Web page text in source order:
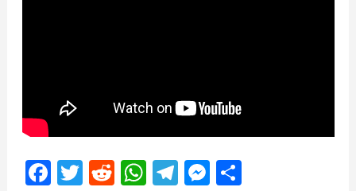
Facebook
Twitter
Reddit
WhatsApp
Telegram
Messenger
Share